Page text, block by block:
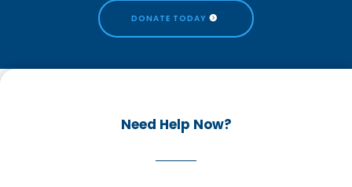
DONATE TODAY
Need Help Now?